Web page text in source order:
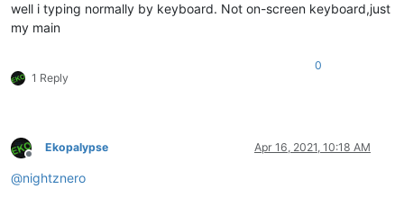
well i typing normally by keyboard. Not on-screen keyboard,just
my main
1 Reply
0
Offline
Ekopalypse Apr 16, 2021, 10:18 AM
@nightznero